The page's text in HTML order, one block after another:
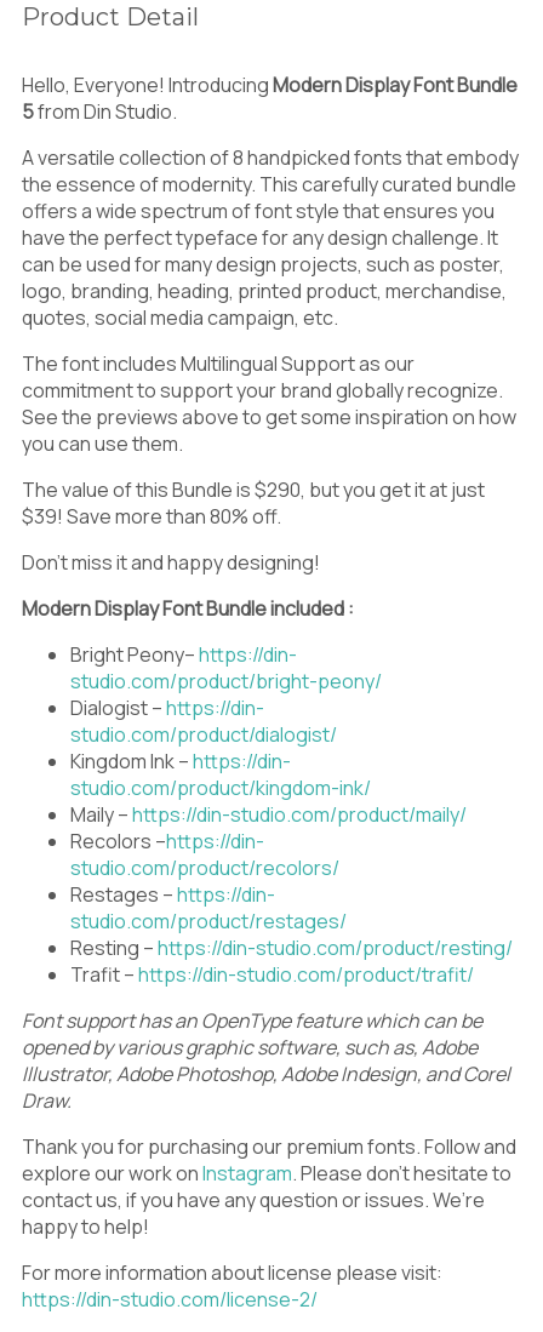
Product Detail
Hello, Everyone! IntroducingModern Display Font Bundle
5from Din Studio.
A versatile collection of 8 handpicked fonts that embody
the essence of modernity. This carefully curated bundle
offers a wide spectrum of font style that ensures you
have the perfect typeface for any design challenge. It
can be used for many design projects, such as poster,
logo, branding, heading, printed product, merchandise,
quotes, social media campaign, etc.
The font includes Multilingual Support as our
commitment to support your brand globally recognize.
See the previews above to get some inspiration on how
you can use them.
The value of this Bundle is $290, but you get it at just
$39! Save more than 80% off.
Don’t miss it and happy designing!
Modern Display Font Bundle included :
Bright Peony–https://din-
studio.com/product/bright-peony/
Dialogist –https://din-
studio.com/product/dialogist/
Kingdom Ink –https://din-
studio.com/product/kingdom-ink/
Maily –https://din-studio.com/product/maily/
Recolors –https://din-
studio.com/product/recolors/
Restages –https://din-
studio.com/product/restages/
Resting –https://din-studio.com/product/resting/
Trafit –https://din-studio.com/product/trafit/
Font support has an OpenType feature which can be
opened by various graphic software, such as, Adobe
Illustrator, Adobe Photoshop, Adobe Indesign, and Corel
Draw.
Thank you for purchasing our premium fonts. Follow and
explore our work onInstagram. Please don’t hesitate to
contact us, if you have any question or issues. We’re
happy to help!
For more information about license please visit:
https://din-studio.com/license-2/